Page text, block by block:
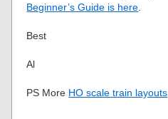
Beginner’s Guide is here
Best
Al
PS More HO scale train layouts